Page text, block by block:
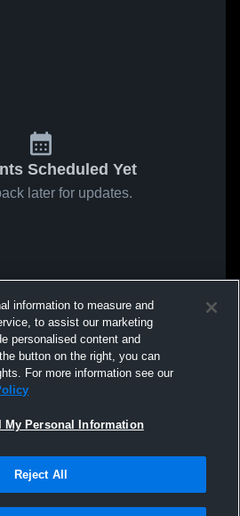
Scheduled Yet
later for updates.
information to measure and
to assist our marketing
personalised content and
button on the right, you can
For more information see our
My Personal Information
Reject All